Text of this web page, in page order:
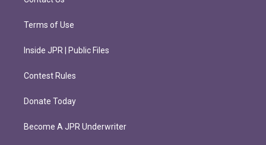
Terms of Use
Inside JPR | Public Files
Contest Rules
Donate Today
Become A JPR Underwriter